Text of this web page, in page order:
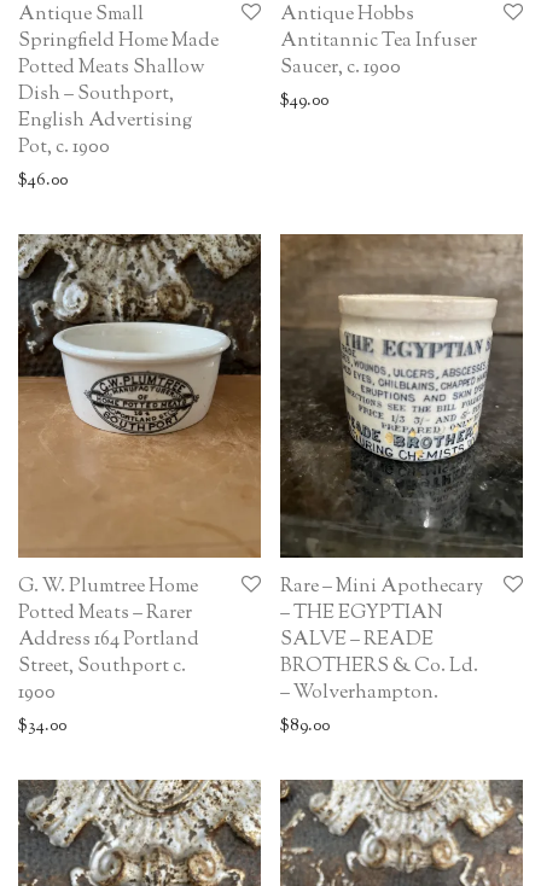
Antique Small
Springfield Home Made
Potted Meats Shallow
Dish – Southport,
English Advertising
Pot, c. 1900
$46.00
Antique Hobbs
Antitannic Tea Infuser
Saucer, c. 1900
$49.00
G. W. Plumtree Home
Potted Meats – Rarer
Address 164 Portland
Street, Southport c.
1900
$34.00
Rare – Mini Apothecary
– THE EGYPTIAN
SALVE – READE
BROTHERS & Co. Ld.
– Wolverhampton.
$89.00